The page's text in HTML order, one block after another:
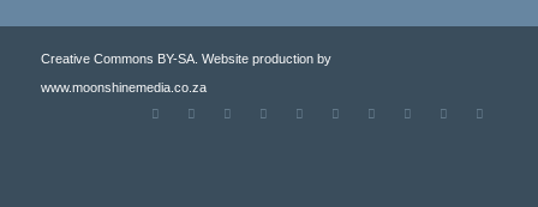
Creative Commons BY-SA. Website production by
www.moonshinemedia.co.za